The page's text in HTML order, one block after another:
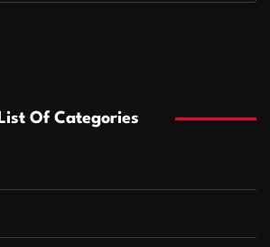
List Of Categories